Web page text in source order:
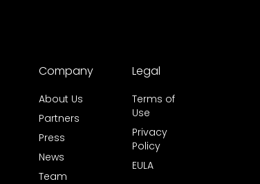
Company
About Us
Partners
Press
News
Team
Legal
Terms of
Use
Privacy
Policy
EULA